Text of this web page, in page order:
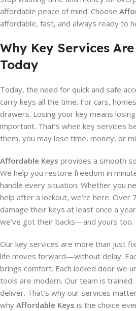
affordable peace of mind. Choose
affordable, fast, and always ready to
Why Key Services
Today
Today, the need for quick and safe
carry keys all the time. For cars,
drawers. Losing your key means
important. That’s when key services
them, you may lose time, money, or
Affordable Keys provides a smooth
We help you restore freedom in
handle every situation. Whether you
help after a lockout, we’re here. Over
damage their keys at least once a
we’ve got their backs—and yours too.
Our key services are more than just
life moves forward—without delay.
brings comfort. Each locked door we
tools are modern. Our team is trained.
deliver. That’s why our services
why Affordable Keys is the choice